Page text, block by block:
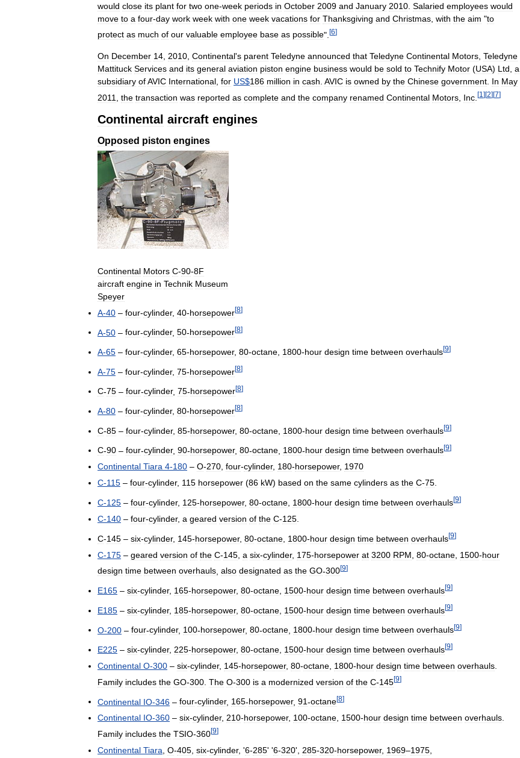
would close its plant for two one-week periods in October 2009 and January 2010 Salaried employees would
move to a four-day work week with one week vacations for Thanksgiving and Christmas with the aim "to
protect as much of our valuable employee base as possible". [6]
On December 14, 2010, Continental's parent Teledyne announced that Teledyne Continental Motors, Teledyne
Mattituck Services and its general aviation piston engine business would be sold to Technify Motor (USA) Ltd, a
subsidiary ofAVIC International, for US$186 million in cash. AVIC is owned by the Chinese government. In May
2011
the transaction was reported as complete and the company renamed Continental Motors Inc [1 ] [2] [7]
Continental aircraft engines
Opposed piston engines
Continental Motors C-90-8F
aircraft engine in Technik Museum
Speyer
A-40 – four-cylinder, 40-horsepower[8]
A-50 – four-cylinder, 50-horsepower[8]
A-65 – four-cylinder, 65-horsepower, 80-octane 1800-hour design time between overhauls[9]
A-75 – four-cylinder, 75-horsepower[8]
C-75 – four-cylinder, 75-horsepower[8]
A-80 – four-cylinder, 80-horsepower[8]
C-85 – four-cylinder, 85-horsepower, 80-octane 1800-hour design time between overhauls[9]
C-90 – four-cylinder, 90-horsepower, 80-octane 1800-hour design time between overhauls[9]
Continental Tiara 4-180 – O-270, four-cylinder, 180-horsepower, 1970
C-115 – four-cylinder, 115 horsepower (86 kW) based on the same cylinders as the C-75.
C-125 – four-cylinder, 125-horsepower, 80-octane 1800-hour design time between overhauls[9]
C-140 – four-cylinder, a geared version of the C-125
C-145 – six-cylinder, 145-horsepower, 80-octane 1800-hour design time between overhauls[9]
C-175 – geared version of the C-145 a six-cylinder, 175-horsepower at 3200 RPM 80-octane 1500-hour
design time between overhauls also designated as the GO-300[9]
E165 – six-cylinder, 165-horsepower, 80-octane 1500-hour design time between overhauls[9]
E185 – six-cylinder, 185-horsepower, 80-octane 1500-hour design time between overhauls[9]
O-200 – four-cylinder, 100-horsepower, 80-octane 1800-hour design time between overhauls[9]
E225 – six-cylinder, 225-horsepower, 80-octane 1500-hour design time between overhauls[9]
Continental O-300 – six-cylinder, 145-horsepower, 80-octane 1800-hour design time between overhauls
Family includes the GO-300 The O-300 is a modernized version of the C-145[9]
Continental IO-346 – four-cylinder, 165-horsepower, 91-octane[8]
Continental IO-360 – six-cylinder, 210-horsepower, 100-octane 1500-hour design time between overhauls
Family includes the TSIO-360[9]
Continental Tiara O-405 six-cylinder, '6-285' '6-320', 285-320-horsepower, 1969–1975